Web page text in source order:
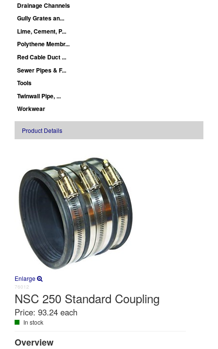
Drainage Channels
Gully Grates an...
Lime, Cement, P...
Polythene Membr...
Red Cable Duct ...
Sewer Pipes & F...
Tools
Twinwall Pipe, ...
Workwear
Product Details
Enlarge
76012
NSC 250 Standard Coupling
Price: 93.24 each
In stock
Overview